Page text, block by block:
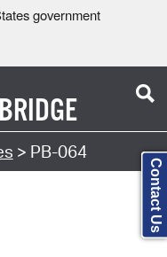
government
> PB-064
Contact Us